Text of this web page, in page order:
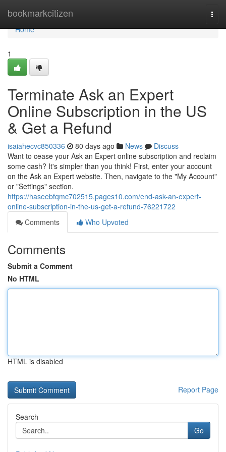
bookmarkcitizen
Home
Home
1
Terminate Ask an Expert
Online Subscription in the US
& Get a Refund
isaiahecvc850336 80 days ago News
Discuss
Want to cease your Ask an Expert online subscription and reclaim
some cash? It's simpler than you think! First, enter your account
on the Ask an Expert website. Then, navigate to the "My Account"
or "Settings" section.
https://haseebfqmc702515.pages10.com/end-ask-an-expert-
online-subscription-in-the-us-get-a-refund-76221722
Comments
Who Upvoted
Comments
Submit a Comment
No HTML
HTML is disabled
Report Page
Search
Go